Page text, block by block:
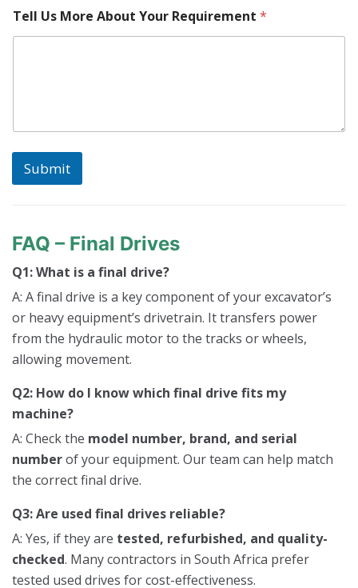
h
i
Tell Us More About Your Requirement *
Submit
FAQ – Final Drives
Q1: What is a final drive?
A: A final drive is a key component of your excavator’s
or heavy equipment’s drivetrain. It transfers power
from the hydraulic motor to the tracks or wheels,
allowing movement.
Q2: How do I know which final drive fits my
machine?
A: Check the model number, brand, and serial
numberof your equipment. Our team can help match
the correct final drive.
Q3: Are used final drives reliable?
A: Yes, if they are tested, refurbished, and quality-
checked. Many contractors in South Africa prefer
tested used drives for cost-effectiveness.